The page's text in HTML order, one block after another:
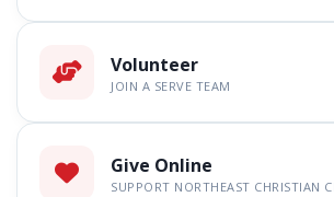
Volunteer
JOIN A SERVE TEAM
Give Online
SUPPORT NORTHEAST CHRISTIAN